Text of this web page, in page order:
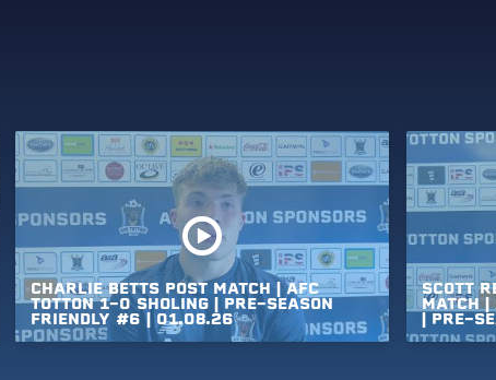
CHARLIE BETTS POST MATCH | AFC
TOTTON 1-0 SHOLING | PRE-SEASON
FRIENDLY #6 | 01.08.26
SCOTT
MATCH |
| PRE-